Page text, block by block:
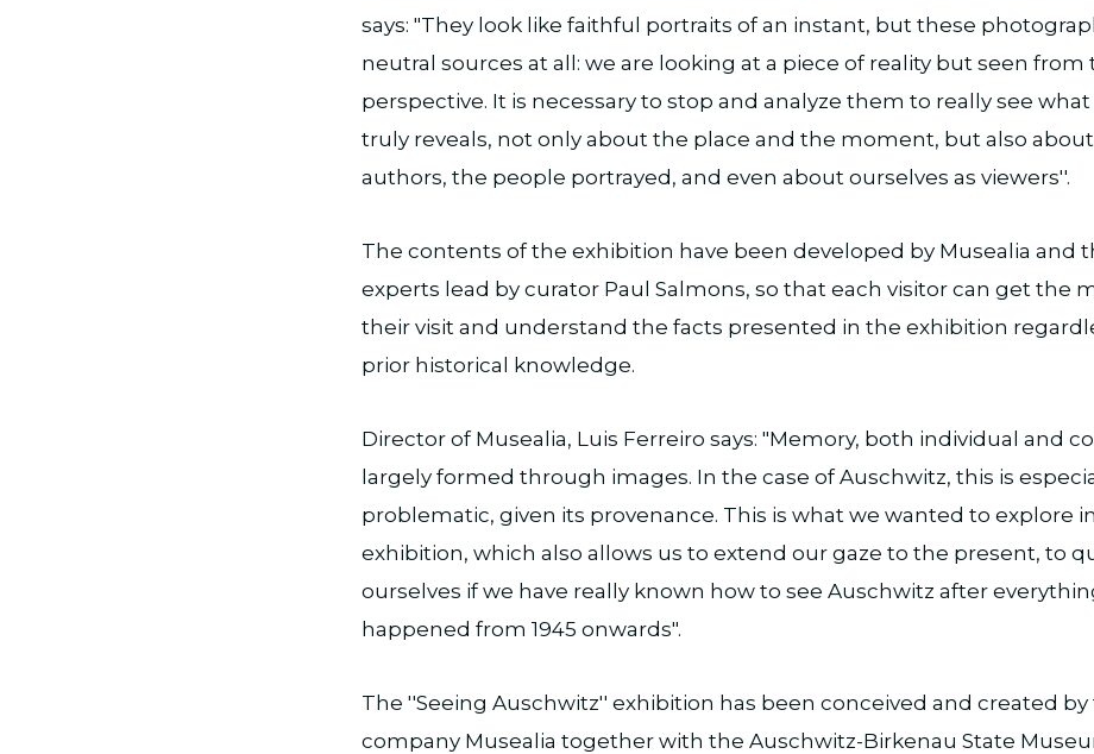
says: "They look like faithful portraits of an instant, but these
neutral sources at all: we are looking at a piece of reality but seen from
perspective. It is necessary to stop and analyze them to really see
truly reveals, not only about the place and the moment, but also
authors, the people portrayed, and even about ourselves as viewers''.
The contents of the exhibition have been developed by Musealia and
experts lead by curator Paul Salmons, so that each visitor can get the
their visit and understand the facts presented in the exhibition
prior historical knowledge.
Director of Musealia, Luis Ferreiro says: "Memory, both individual and
largely formed through images. In the case of Auschwitz, this is
problematic, given its provenance. This is what we wanted to explore
exhibition, which also allows us to extend our gaze to the present, to
ourselves if we have really known how to see Auschwitz after
happened from 1945 onwards".
The ''Seeing Auschwitz'' exhibition has been conceived and created by
company Musealia together with the Auschwitz-Birkenau State